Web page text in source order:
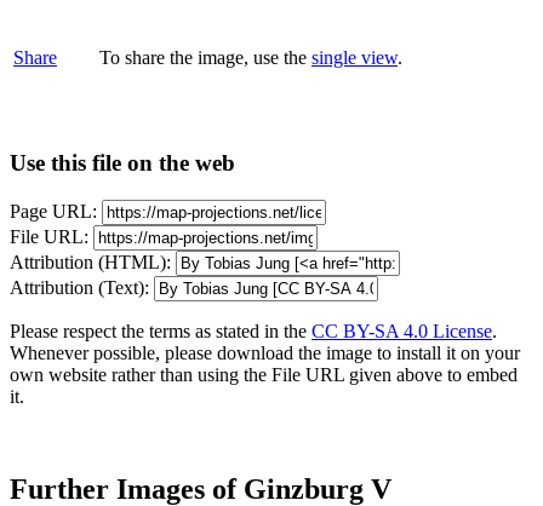
Share To share the image, use the single view.
Use this file on the web
Page URL:
File URL:
Attribution (HTML):
Attribution (Text):
Please respect the terms as stated in the CC BY-SA 4.0 License.
Whenever possible, please download the image to install it on your
own website rather than using the File URL given above to embed
it.
Further Images of Ginzburg V